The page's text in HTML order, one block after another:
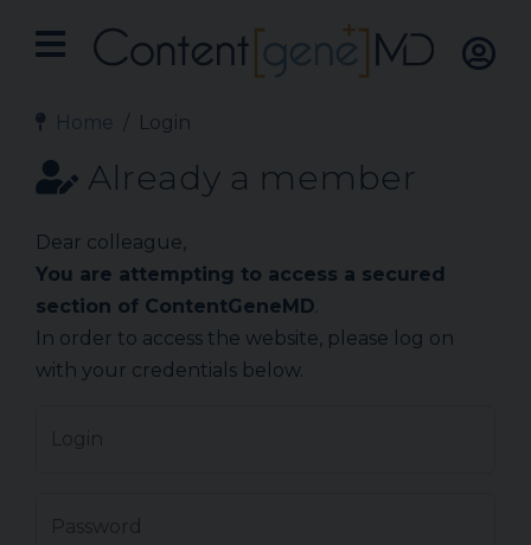
Home Login
Already a member
Dear colleague,
You are attempting to access a secured
section of ContentGeneMD.
In order to access the website, please log on
with your credentials below.